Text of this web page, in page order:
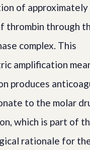
of approximately
thrombin through
complex. This
amplification
produces
to the molar
which is part of
rationale for